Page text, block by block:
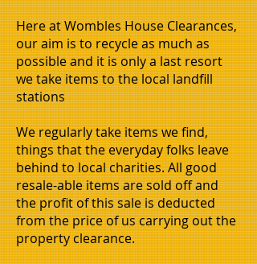
Here at Wombles House Clearances,
our aim is to recycle as much as
possible and it is only a last resort
we take items to the local landfill
stations
We regularly take items we find,
things that the everyday folks leave
behind to local charities. All good
resale-able items are sold off and
the profit of this sale is deducted
from the price of us carrying out the
property clearance.